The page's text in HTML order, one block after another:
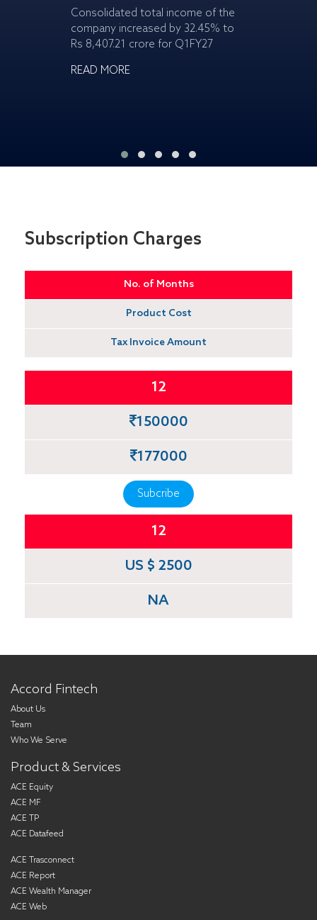
Consolidated total income of the
company increased by 32.45% to
Rs 8,407.21 crore for Q1FY27
READ MORE
Subscription Charges
No. of Months
Product Cost
Tax Invoice Amount
12
150000
177000
Subcribe
12
US $ 2500
NA
Accord Fintech
About Us
Team
Who We Serve
Product & Services
ACE Equity
ACE MF
ACE TP
ACE Datafeed
ACE Trasconnect
ACE Report
ACE Wealth Manager
ACE Web